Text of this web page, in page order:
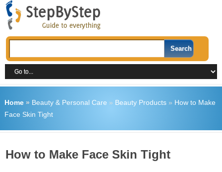
Home» Beauty & Personal Care » Beauty Products» How to Make
Face Skin Tight
How to Make Face Skin Tight